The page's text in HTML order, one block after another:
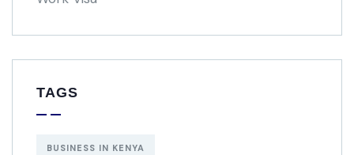
TAGS
BUSINESS IN KENYA